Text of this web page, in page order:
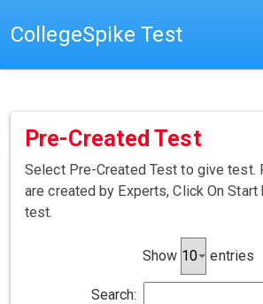
CollegeSpike Test
Pre-Created Test
Select Pre-Created Test to give test.
are created by Experts, Click On
test.
Show entries
Search: